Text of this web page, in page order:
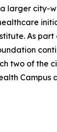
larger city-
As part
two of the
Campus